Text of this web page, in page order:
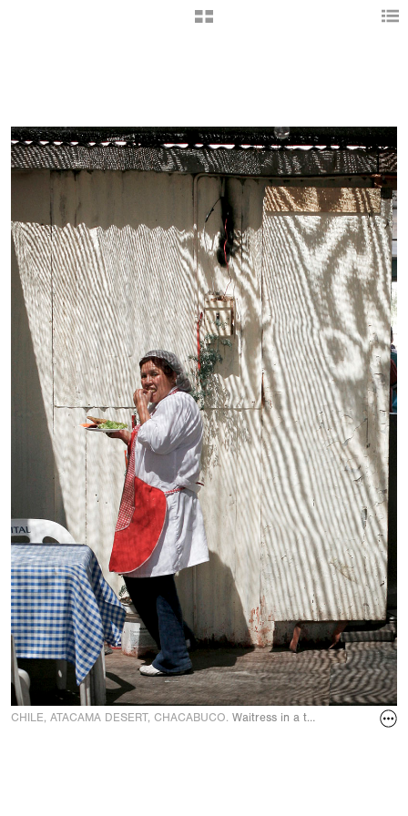
CHILE, ATACAMA DESERT, CHACABUCO. Waitress in a transport café in